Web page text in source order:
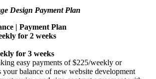
Design Payment Plan
| Payment Plan
for 2 weeks
for 3 weeks
easy payments of $225/weekly or
balance of new website development